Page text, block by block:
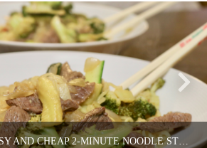
EASY AND CHEAP 2-MINUTE NOODLE STEAK STIR-FRY RECIPE